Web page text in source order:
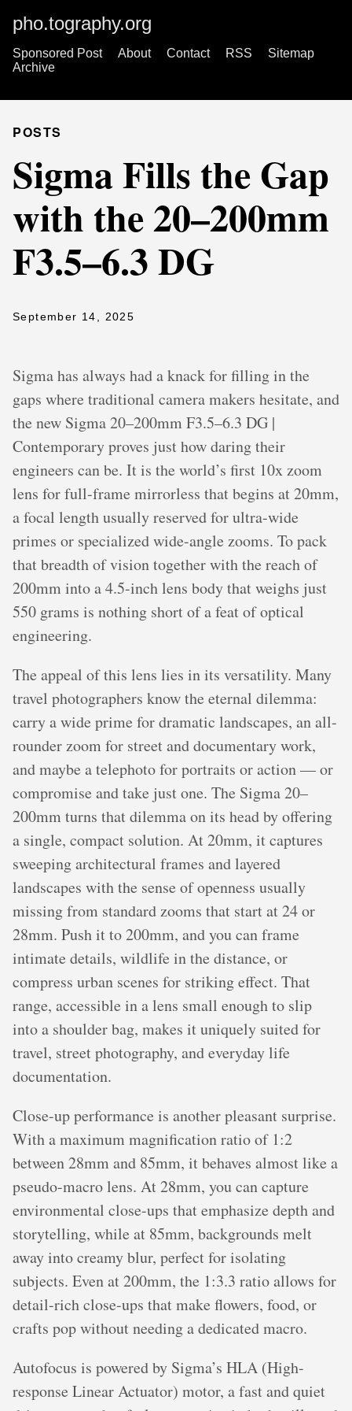
pho.tography.org
Sponsored Post About Contact RSS
Sitemap
Archive
POSTS
Sigma Fills the Gap
with the 20–200mm
F3.5–6.3 DG
September 14, 2025
Sigma has always had a knack for filling in the
gaps where traditional camera makers hesitate, and
the new Sigma 20–200mm F3.5–6.3 DG |
Contemporary proves just how daring their
engineers can be. It is the world’s first 10x zoom
lens for full-frame mirrorless that begins at 20mm,
a focal length usually reserved for ultra-wide
primes or specialized wide-angle zooms. To pack
that breadth of vision together with the reach of
200mm into a 4.5-inch lens body that weighs just
550 grams is nothing short of a feat of optical
engineering.
The appeal of this lens lies in its versatility. Many
travel photographers know the eternal dilemma:
carry a wide prime for dramatic landscapes, an all-
rounder zoom for street and documentary work,
and maybe a telephoto for portraits or action — or
compromise and take just one. The Sigma 20–
200mm turns that dilemma on its head by offering
a single, compact solution. At 20mm, it captures
sweeping architectural frames and layered
landscapes with the sense of openness usually
missing from standard zooms that start at 24 or
28mm. Push it to 200mm, and you can frame
intimate details, wildlife in the distance, or
compress urban scenes for striking effect. That
range, accessible in a lens small enough to slip
into a shoulder bag, makes it uniquely suited for
travel, street photography, and everyday life
documentation.
Close-up performance is another pleasant surprise.
With a maximum magnification ratio of 1:2
between 28mm and 85mm, it behaves almost like a
pseudo-macro lens. At 28mm, you can capture
environmental close-ups that emphasize depth and
storytelling, while at 85mm, backgrounds melt
away into creamy blur, perfect for isolating
subjects. Even at 200mm, the 1:3.3 ratio allows for
detail-rich close-ups that make flowers, food, or
crafts pop without needing a dedicated macro.
Autofocus is powered by Sigma’s HLA (High-
response Linear Actuator) motor, a fast and quiet